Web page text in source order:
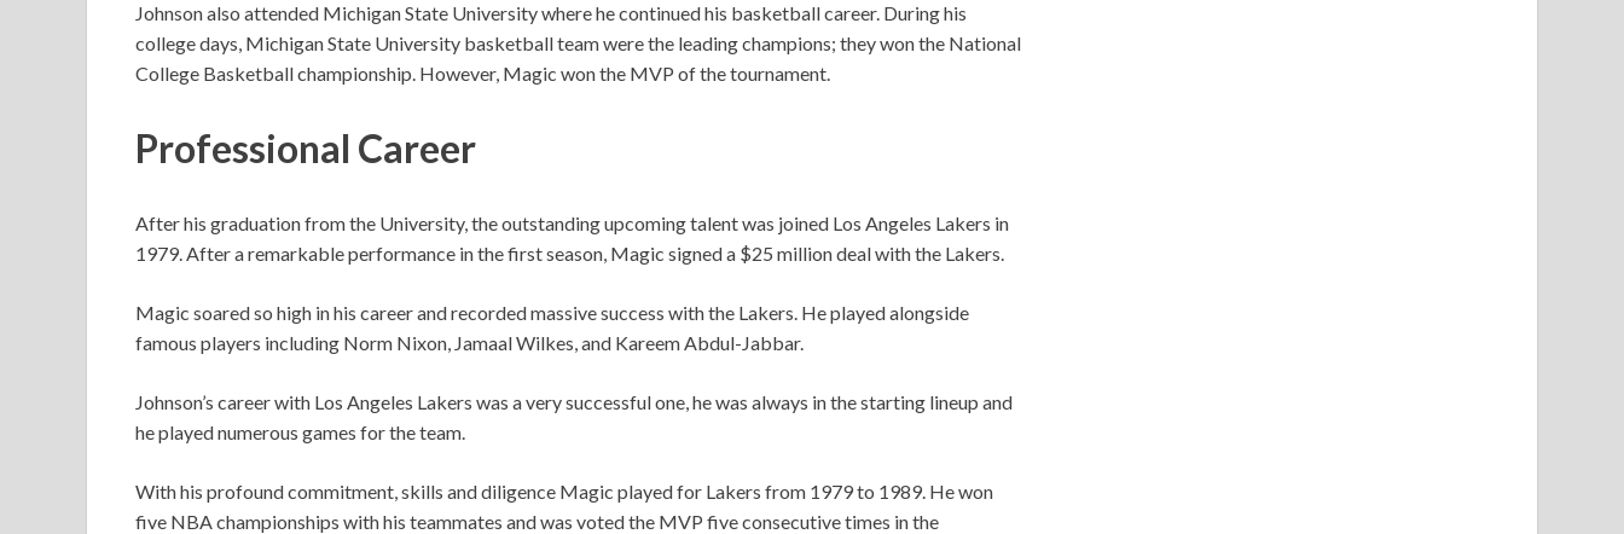
Johnson also attended Michigan State University where he continued his basketball career. During his
college days, Michigan State University basketball team were the leading champions; they won the National
College Basketball championship. However, Magic won the MVP of the tournament.
Professional Career
After his graduation from the University, the outstanding upcoming talent was joined Los Angeles Lakers in
1979. After a remarkable performance in the first season, Magic signed a $25 million deal with the Lakers.
Magic soared so high in his career and recorded massive success with the Lakers. He played alongside
famous players including Norm Nixon, Jamaal Wilkes, and Kareem Abdul-Jabbar.
Johnson’s career with Los Angeles Lakers was a very successful one, he was always in the starting lineup and
he played numerous games for the team.
With his profound commitment, skills and diligence Magic played for Lakers from 1979 to 1989. He won
five NBA championships with his teammates and was voted the MVP five consecutive times in the